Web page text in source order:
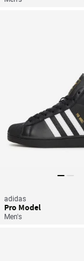
adidas
Pro Model
Men's